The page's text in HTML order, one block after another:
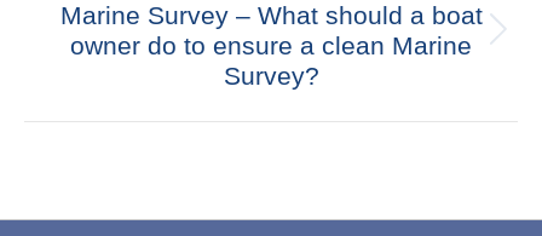
Next
post:
Marine Survey – What should a boat
owner do to ensure a clean Marine
Survey?